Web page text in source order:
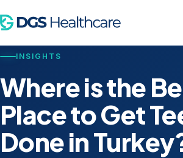
INSIGHTS
Where is the
Place to Get
Done in